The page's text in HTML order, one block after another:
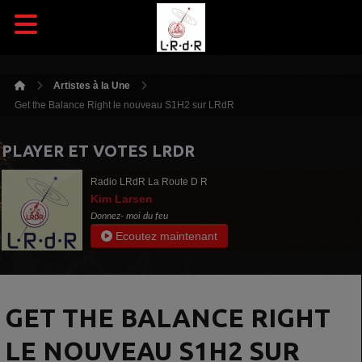
Artistes à la Une
Get the Balance Right le nouveau S1H2 sur LRdR
PLAYER ET VOTES LRDR
Radio LRdR La Route D R
Kim Larsen
Donnez- moi du feu
Ecoutez maintenant
GET THE BALANCE RIGHT
LE NOUVEAU S1H2 SUR